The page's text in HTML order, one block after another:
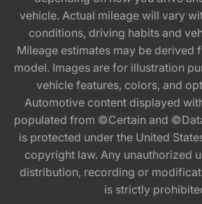
vehicle. Actual mileage will vary
conditions, driving habits and
Mileage estimates may be derived
model. Images are for illustration
vehicle features, colors, and
Automotive content displayed
populated from ©Certain and
is protected under the United
copyright law. Any unauthorized
distribution, recording or
is strictly